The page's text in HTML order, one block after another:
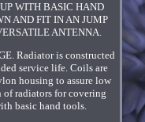
WITH BASIC HAND
AND FIT IN AN JUMP
ANTENNA.
Radiator is constructed
service life. Coils are
housing to assure low
of radiators for covering
basic hand tools.